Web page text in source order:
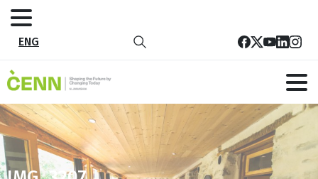
ENG